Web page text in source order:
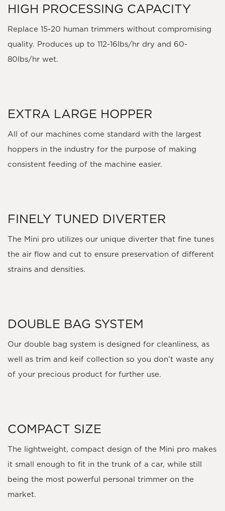
HIGH PROCESSING CAPACITY
Replace 15-20 human trimmers without compromising
quality. Produces up to 112-16lbs/hr dry and 60-
80lbs/hr wet.
EXTRA LARGE HOPPER
All of our machines come standard with the largest
hoppers in the industry for the purpose of making
consistent feeding of the machine easier.
FINELY TUNED DIVERTER
The Mini pro utilizes our unique diverter that fine tunes
the air flow and cut to ensure preservation of different
strains and densities.
DOUBLE BAG SYSTEM
Our double bag system is designed for cleanliness, as
well as trim and keif collection so you don’t waste any
of your precious product for further use.
COMPACT SIZE
The lightweight, compact design of the Mini pro makes
it small enough to fit in the trunk of a car, while still
being the most powerful personal trimmer on the
market.